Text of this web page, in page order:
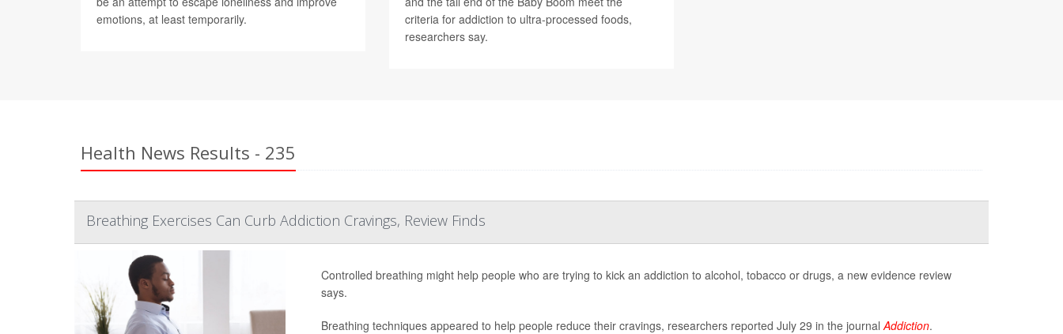
emotions, at least temporarily.
criteria for addiction to ultra-processed foods,
researchers say.
Health News Results - 235
Breathing Exercises Can Curb Addiction Cravings, Review Finds
Controlled breathing might help people who are trying to kick an addiction to alcohol, tobacco or drugs, a new evidence review
says.
Breathing techniques appeared to help people reduce their cravings, researchers reported July 29 in the journal Addiction.